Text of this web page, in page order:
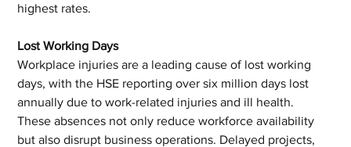
highest rates.
Lost Working Days
Workplace injuries are a leading cause of lost working
days, with the HSE reporting over six million days lost
annually due to work-related injuries and ill health.
These absences not only reduce workforce availability
but also disrupt business operations. Delayed projects,